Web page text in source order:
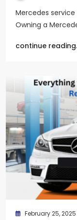
Mercedes
Owning a
continue
February 25, 2025